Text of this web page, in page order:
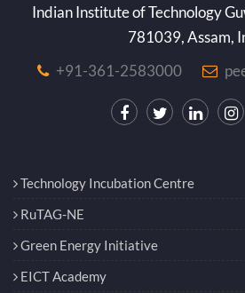
Indian Institute of Technology
781039, Assam,
+91-361-2583000
Technology Incubation Centre
RuTAG-NE
Green Energy Initiative
EICT Academy